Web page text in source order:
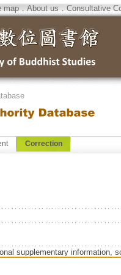
map．About us．Consultative
Correction
supplementary information,